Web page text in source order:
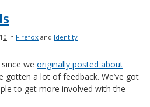
in Firefox and Identity
we originally posted about
gotten a lot of feedback. We’ve got
to get more involved with the